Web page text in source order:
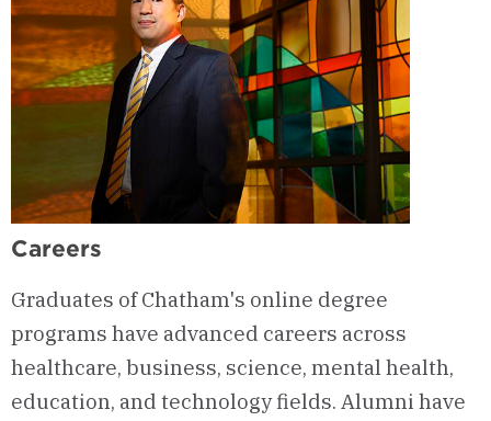
Careers
Graduates of Chatham's online degree
programs have advanced careers across
healthcare, business, science, mental health,
education, and technology fields. Alumni have